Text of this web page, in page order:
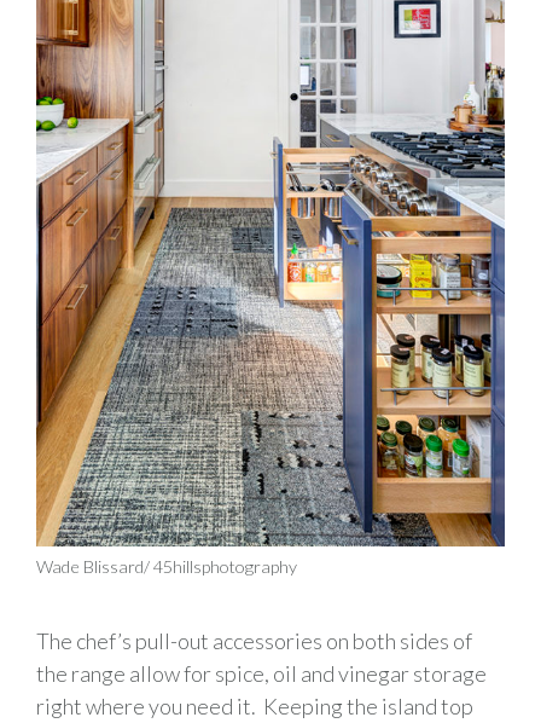
Wade Blissard/ 45hillsphotography
The chef’s pull-out accessories on both sides of
the range allow for spice, oil and vinegar storage
right where you need it. Keeping the island top